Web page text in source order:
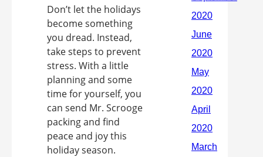
Don’t let the holidays
become something
you dread. Instead,
take steps to prevent
stress. With a little
planning and some
time for yourself, you
can send Mr. Scrooge
packing and find
peace and joy this
holiday season.